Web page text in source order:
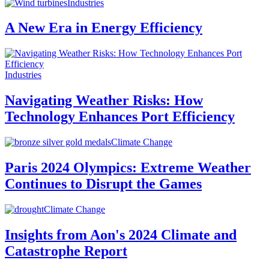
Industries
A New Era in Energy Efficiency
Industries
Navigating Weather Risks: How
Technology Enhances Port Efficiency
Climate Change
Paris 2024 Olympics: Extreme Weather
Continues to Disrupt the Games
Climate Change
Insights from Aon's 2024 Climate and
Catastrophe Report